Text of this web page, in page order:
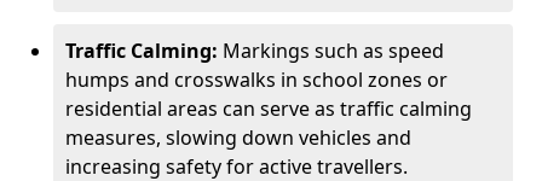
Traffic Calming: Markings such as speed
humps and crosswalks in school zones or
residential areas can serve as traffic calming
measures, slowing down vehicles and
increasing safety for active travellers.